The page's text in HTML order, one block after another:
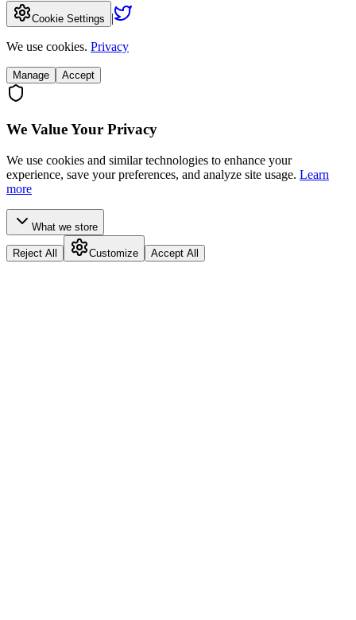
Cookie Settings |
We use cookies. Privacy
Manage Accept
We Value Your Privacy
We use cookies and similar technologies to enhance your
experience, save your preferences, and analyze site usage. Learn
more
What we store
Reject All Customize Accept All